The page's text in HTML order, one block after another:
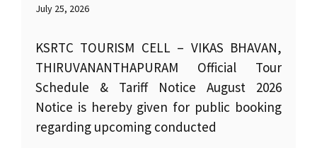
July 25, 2026
KSRTC TOURISM CELL – VIKAS BHAVAN,
THIRUVANANTHAPURAM Official Tour
Schedule & Tariff Notice August 2026
Notice is hereby given for public booking
regarding upcoming conducted